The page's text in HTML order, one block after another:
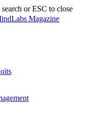
or ESC to close